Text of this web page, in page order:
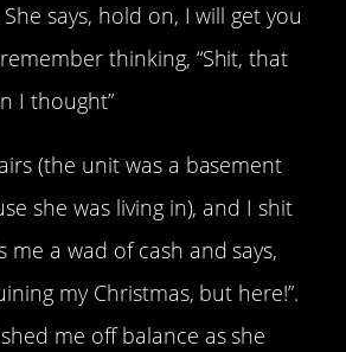
says, hold on, I will get you
thinking, “Shit, that
I thought”
(the unit was a basement
she was living in), and I shit
me a wad of cash and says,
my Christmas, but here!”.
me off balance as she